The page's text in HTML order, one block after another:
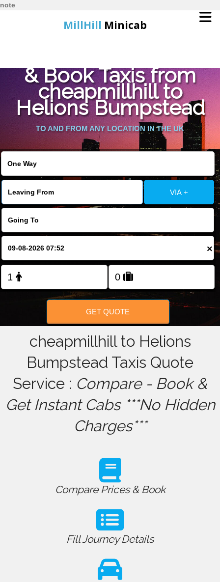
note
MillHill Minicab
Online Booking
Services
About Us
Contact Us
Change Language
FOLLOW US
& Book Taxis from
cheapmillhill to
Helions Bumpstead
TO AND FROM ANY LOCATION IN THE UK
VIA +
×
GET QUOTE
cheapmillhill to Helions
Bumpstead Taxis Quote
Service : Compare - Book &
Get Instant Cabs ***No Hidden
Charges***
Compare Prices & Book
Fill Journey Details